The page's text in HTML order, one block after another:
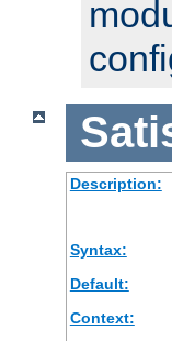
Description:
Syntax:
Default:
Context: